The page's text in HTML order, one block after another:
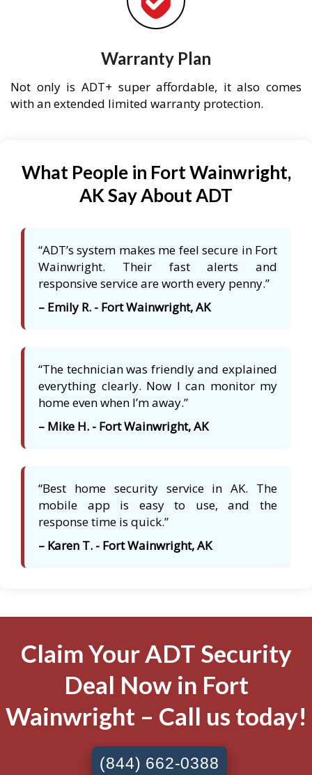
Warranty Plan
Not only is ADT+ super affordable, it also comes
with an extended limited warranty protection.
What People in Fort Wainwright,
AK Say About ADT
“ADT’s system makes me feel secure in Fort
Wainwright. Their fast alerts and
responsive service are worth every penny.”
– Emily R. - Fort Wainwright, AK
“The technician was friendly and explained
everything clearly. Now I can monitor my
home even when I’m away.”
– Mike H. - Fort Wainwright, AK
“Best home security service in AK. The
mobile app is easy to use, and the
response time is quick.”
– Karen T. - Fort Wainwright, AK
Claim Your ADT Security
Deal Now in Fort
Wainwright – Call us today!
(844) 662-0388